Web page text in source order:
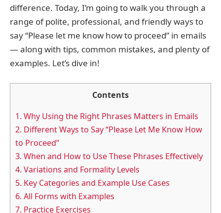
difference. Today, I’m going to walk you through a
range of polite, professional, and friendly ways to
say “Please let me know how to proceed” in emails
— along with tips, common mistakes, and plenty of
examples. Let’s dive in!
Contents
1. Why Using the Right Phrases Matters in Emails
2. Different Ways to Say “Please Let Me Know How
to Proceed”
3. When and How to Use These Phrases Effectively
4. Variations and Formality Levels
5. Key Categories and Example Use Cases
6. All Forms with Examples
7. Practice Exercises